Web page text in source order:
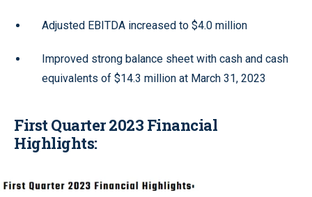
Adjusted EBITDA increased to $4.0 million
Improved strong balance sheet with cash and cash
equivalents of $14.3 million at March 31, 2023
First Quarter 2023 Financial
Highlights: